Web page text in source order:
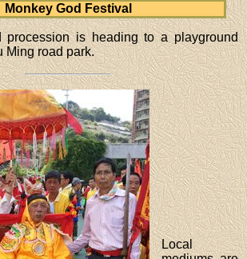
Monkey God Festival
procession is heading to a playground
Ming road park.
Local